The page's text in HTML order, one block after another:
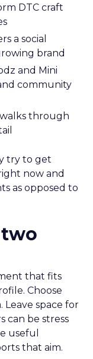
DTC craft
a social
brand
and Mini
community
through
try to get
now and
as opposed to
that fits
Choose
space for
can be stress
useful
that aim.